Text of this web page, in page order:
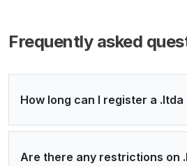
Frequently asked
How long can I register a
Are there any restrictions on